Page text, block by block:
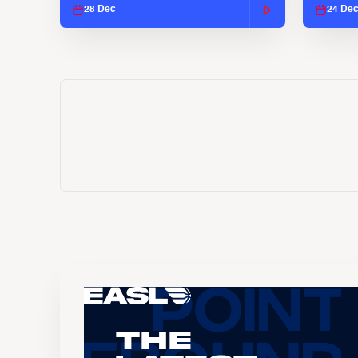
28 Dec 24 Dec
The